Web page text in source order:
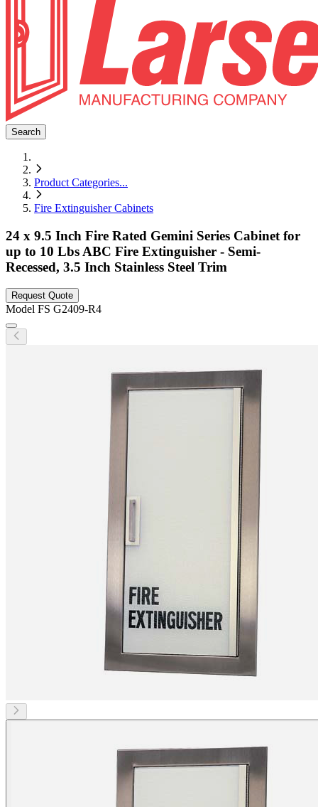
Search
Product Categories...
Fire Extinguisher Cabinets
24 x 9.5 Inch Fire Rated Gemini Series Cabinet for
up to 10 Lbs ABC Fire Extinguisher - Semi-
Recessed, 3.5 Inch Stainless Steel Trim
Request Quote
Model FS G2409-R4